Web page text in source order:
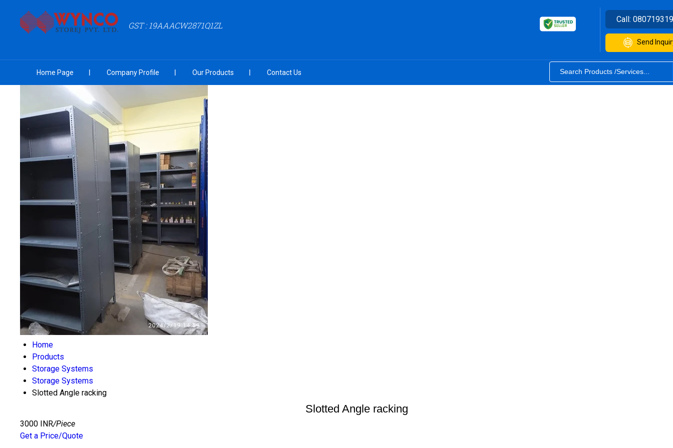
GST : 19AAACW2871Q1ZL
Call:
Send
Home Page Company Profile Our Products Contact Us
Home
Products
Storage Systems
Storage Systems
Slotted Angle racking
Slotted Angle racking
3000 INR/Piece
Get a Price/Quote